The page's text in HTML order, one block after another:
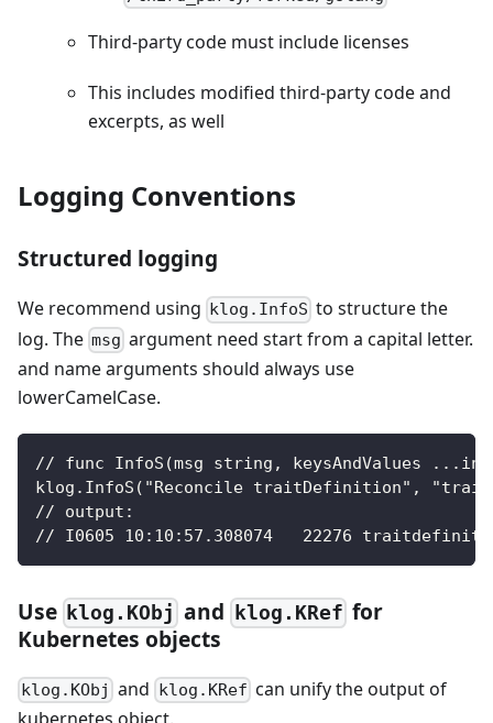
Third-party code must include licenses
This includes modified third-party code and
excerpts, as well
Logging Conventions
Structured logging
We recommend using klog.InfoS to structure the
log. The msg argument need start from a capital letter.
and name arguments should always use
lowerCamelCase.
// func InfoS(msg string, keysAndValues
klog.InfoS("Reconcile traitDefinition",
// output:
// I0605 10:10:57.308074   22276
Use klog.KObj and klog.KReffor
Kubernetes objects
klog.KObj and klog.KRef can unify the output of